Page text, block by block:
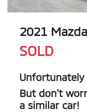
2021
SOLD
But don't
a similar car!